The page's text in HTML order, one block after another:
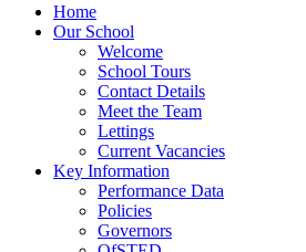
Home
Our School
Welcome
School Tours
Contact Details
Meet the Team
Lettings
Current Vacancies
Key Information
Performance Data
Policies
Governors